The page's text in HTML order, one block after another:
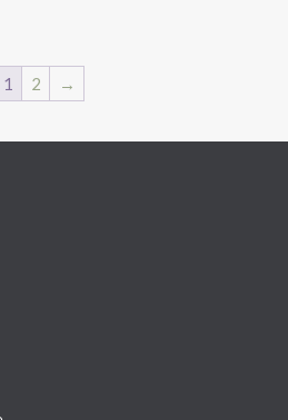
1 2 →